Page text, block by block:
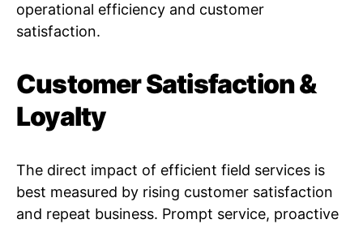
operational efficiency and customer
satisfaction.
Customer Satisfaction &
Loyalty
The direct impact of efficient field services is
best measured by rising customer satisfaction
and repeat business. Prompt service, proactive